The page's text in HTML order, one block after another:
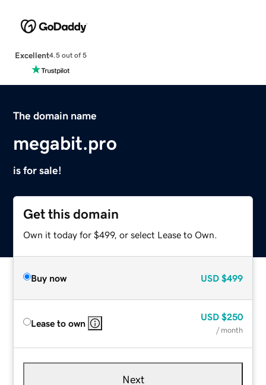
Excellent4.5 out of 5
The domain name
megabit.pro
is for sale!
Get this domain
Own it today for $499, or select Lease to Own.
Buy now USD $499
Lease to own
USD $250
/ month
Next